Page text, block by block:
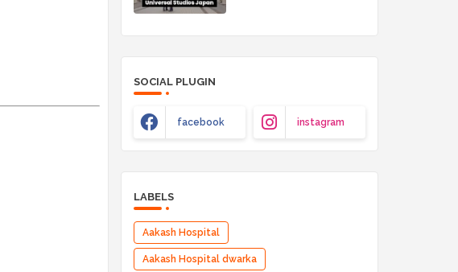
SOCIAL PLUGIN
facebook instagram
LABELS
Aakash Hospital
Aakash Hospital dwarka